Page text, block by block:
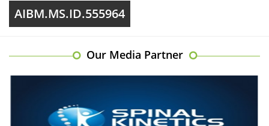
AIBM.MS.ID.555964
Our Media Partner